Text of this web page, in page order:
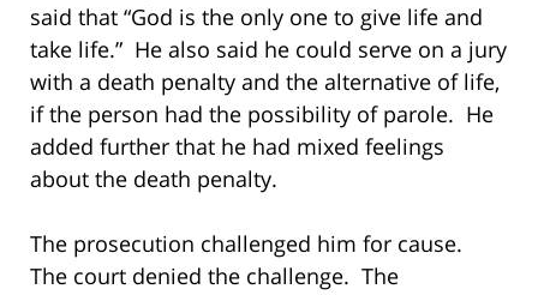
said that “God is the only one to give life and
take life.” He also said he could serve on a jury
with a death penalty and the alternative of life,
if the person had the possibility of parole. He
added further that he had mixed feelings
about the death penalty.
The prosecution challenged him for cause.
The court denied the challenge. The